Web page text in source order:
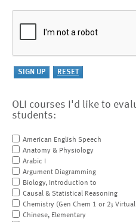
OLI courses I'd like to
students:
American English Speech
Anatomy & Physiology
Arabic I
Argument Diagramming
Biology, Introduction to
Causal & Statistical Reasoning
Chemistry (Gen Chem 1 or 2; Virtual
Chinese, Elementary